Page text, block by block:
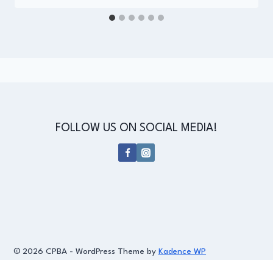
FOLLOW US ON SOCIAL MEDIA!
© 2026 CPBA - WordPress Theme by Kadence WP